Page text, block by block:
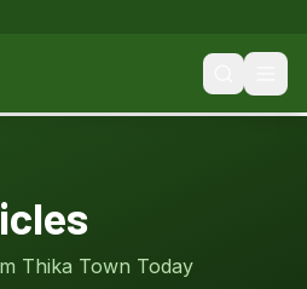
Thika Town Today